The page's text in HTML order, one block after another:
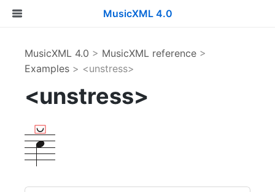
MusicXML 4.0
MusicXML 4.0 > MusicXML reference >
Examples > <unstress>
<unstress>